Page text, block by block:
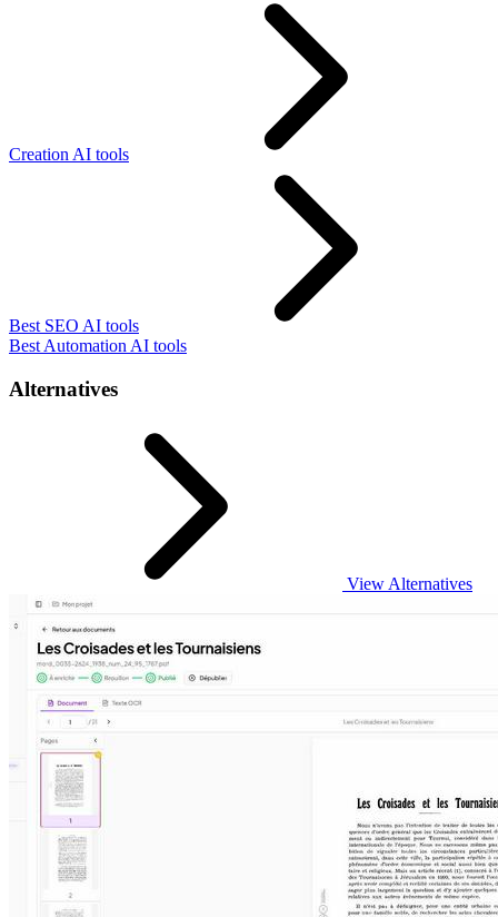
Creation AI tools
Best SEO AI tools
Best Automation AI tools
Alternatives
View Alternatives